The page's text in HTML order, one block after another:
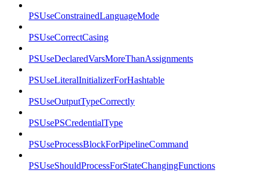
PSUseConstrainedLanguageMode
PSUseCorrectCasing
PSUseDeclaredVarsMoreThanAssignments
PSUseLiteralInitializerForHashtable
PSUseOutputTypeCorrectly
PSUsePSCredentialType
PSUseProcessBlockForPipelineCommand
PSUseShouldProcessForStateChangingFunctions